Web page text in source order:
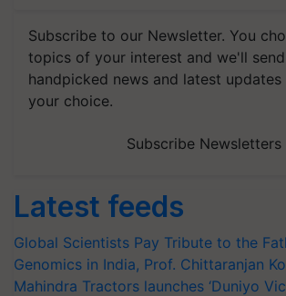
Subscribe to our Newsletter. You
topics of your interest and we'll
handpicked news and latest updates
your choice.
Subscribe Newsletters
Latest feeds
Global Scientists Pay Tribute to the
Genomics in India, Prof. Chittaranjan
Mahindra Tractors launches ‘Duniyo